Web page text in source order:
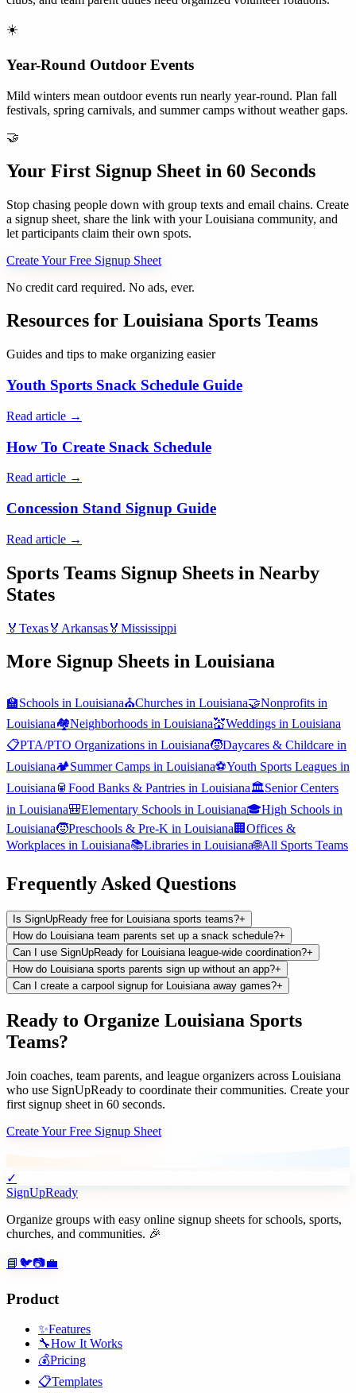
☀️
Year-Round Outdoor Events
Mild winters mean outdoor events run nearly year-round. Plan fall
festivals, spring carnivals, and summer camps without weather gaps.
🤝
Your First Signup Sheet in 60 Seconds
Stop chasing people down with group texts and email chains. Create
a signup sheet, share the link with yourLouisiana community, and
let participants claim their own spots.
Create Your Free Signup Sheet
No credit card required. No ads, ever.
Resources for Louisiana Sports Teams
Guides and tips to make organizing easier
Youth Sports Snack Schedule Guide
Read article →
How To Create Snack Schedule
Read article →
Concession Stand Signup Guide
Read article →
Sports Teams Signup Sheets in Nearby
States
🏅 Texas🏅 Arkansas🏅 Mississippi
More Signup Sheets in Louisiana
🏫Schools in Louisiana⛪Churches in Louisiana🤝Nonprofits in
Louisiana🏘️Neighborhoods in Louisiana💒Weddings in Louisiana
📋PTA/PTO Organizations in Louisiana🧒Daycares & Childcare in
Louisiana🏕️Summer Camps in Louisiana⚽Youth Sports Leagues in
Louisiana 🥫 Food Banks & Pantries in Louisiana🏛️Senior Centers
in Louisiana🎒Elementary Schools in Louisiana🎓High Schools in
Louisiana🧒Preschools & Pre-K in Louisiana 🏢 Offices &
Workplaces in Louisiana📚Libraries in Louisiana🌐All Sports Teams
Frequently Asked Questions
Is SignUpReady free for Louisiana sports teams?+
How do Louisiana team parents set up a snack schedule?+
Can I use SignUpReady for Louisiana league-wide coordination?+
How do Louisiana sports parents sign up without an app?+
Can I create a carpool signup for Louisiana away games?+
Ready to Organize Louisiana Sports
Teams?
Join coaches, team parents, and league organizers across Louisiana
who use SignUpReady to coordinate their communities. Create your
first signup sheet in 60 seconds.
Create Your Free Signup Sheet
✓
SignUpReady
Organize groups with easy online signup sheets for schools, sports,
churches, and communities. 🎉
📘 🐦📷💼
Product
✨Features
🔧How It Works
💰Pricing
📋Templates